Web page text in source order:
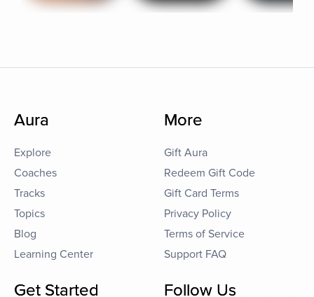
Aura
Explore
Coaches
Tracks
Topics
Blog
Learning Center
More
Gift Aura
Redeem Gift Code
Gift Card Terms
Privacy Policy
Terms of Service
Support FAQ
Get Started Follow Us